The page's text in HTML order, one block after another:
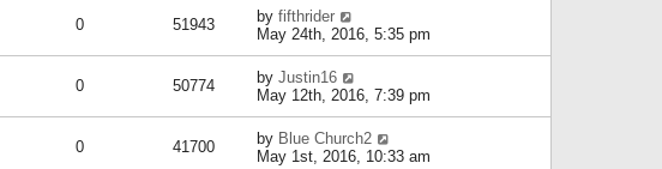
0 51943 by fifthrider
May 24th, 2016, 5:35 pm
0 50774 by Justin16
May 12th, 2016, 7:39 pm
0 41700 by Blue Church2
May 1st, 2016, 10:33 am